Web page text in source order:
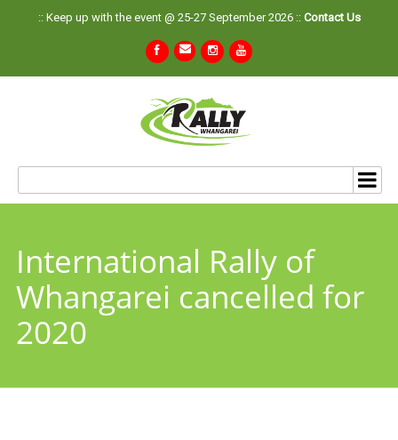
:: Keep up with the event @ 25-27 September 2026 :: Contact Us
International Rally of
Whangarei cancelled for
2020